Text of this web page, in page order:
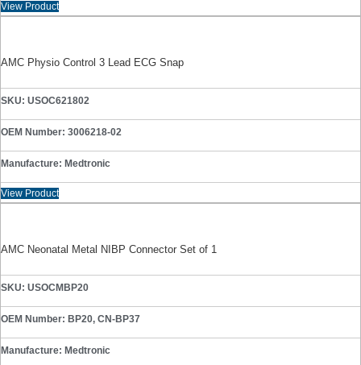
View Product
AMC Physio Control 3 Lead ECG Snap
SKU: USOC621802
OEM Number: 3006218-02
Manufacture: Medtronic
View Product
AMC Neonatal Metal NIBP Connector Set of 1
SKU: USOCMBP20
OEM Number: BP20, CN-BP37
Manufacture: Medtronic